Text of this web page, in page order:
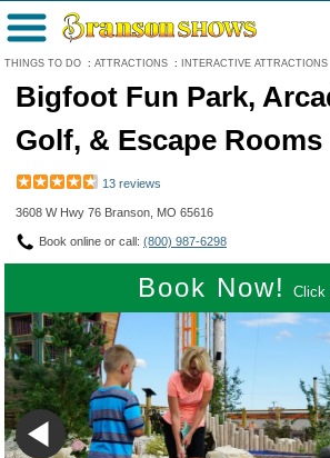
THINGS TO DO : ATTRACTIONS : INTERACTIVE ATTRACTIONS
Menu
Bigfoot Fun Park,
Golf, & Escape Rooms
13 reviews
3608 W Hwy 76 Branson, MO 65616
Book online or call: (800) 987-6298
Book Now! Click